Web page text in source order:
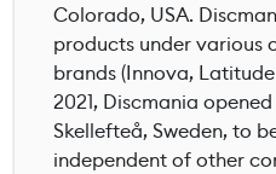
Colorado, USA.
products under various
brands (Innova,
2021, Discmania
Skellefteå, Sweden, to
independent of other